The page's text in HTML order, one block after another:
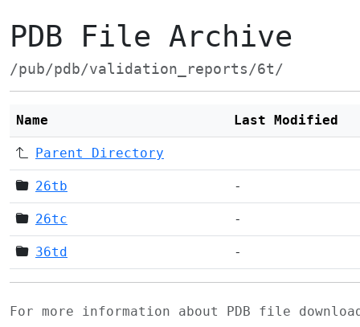
PDB File Archive
/pub/pdb/validation_reports/6t/
Name Last Modified
Parent Directory
26tb -
26tc -
36td -
For more information about PDB file